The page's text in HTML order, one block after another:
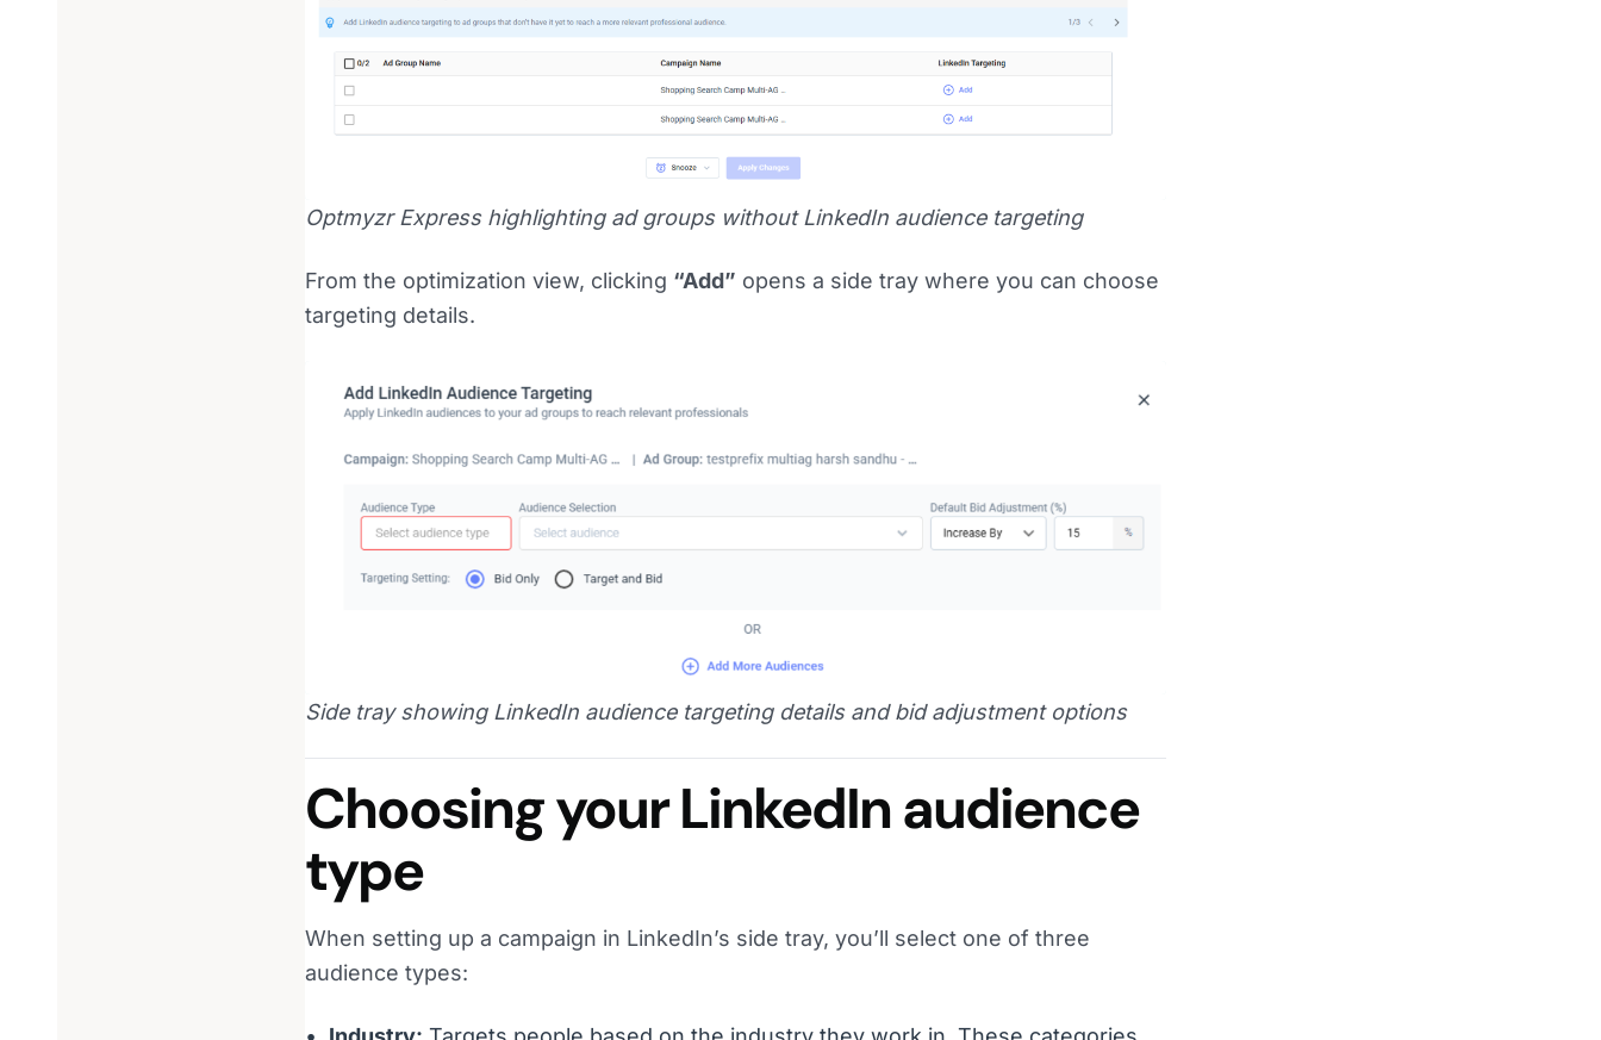
Optmyzr Express highlighting ad groups without LinkedIn audience targeting
From the optimization view, clicking “Add” opens a side tray where you can choose
targeting details.
Side tray showing LinkedIn audience targeting details and bid adjustment options
Choosing your LinkedIn audience
type
When setting up a campaign in LinkedIn’s side tray, you’ll select one of three
audience types: